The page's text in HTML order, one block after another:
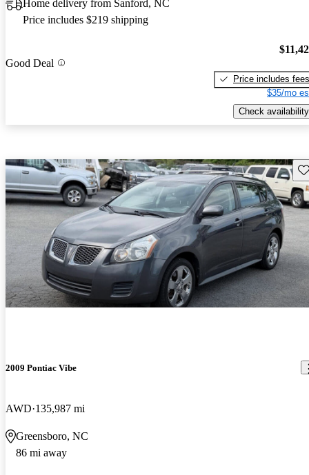
Home delivery from Sanford, NC
Price includes $219 shipping
Good Deal
Price includes fees
$35/mo
Check availability
2009 Pontiac Vibe
AWD 135,987 mi
Greensboro, NC
86 mi away